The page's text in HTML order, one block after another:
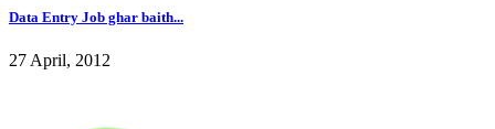
Data Entry Job ghar baith...
27 April, 2012